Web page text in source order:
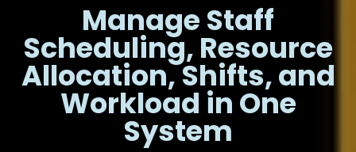
Manage Staff
Scheduling, Resource
Allocation, Shifts, and
Workload in One
System